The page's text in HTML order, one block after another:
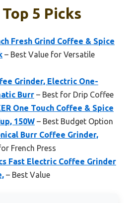
5 Picks
Fresh Grind Coffee & Spice
– Best Value for Versatile
Grinder, Electric One-
Burr – Best for Drip Coffee
One Touch Coffee & Spice
150W – Best Budget Option
Burr Coffee Grinder,
French Press
Fast Electric Coffee Grinder
– Best Value